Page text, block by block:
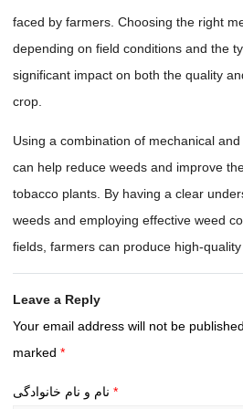
faced by farmers. Choosing the right
depending on field conditions and the
significant impact on both the quality
crop.
Using a combination of mechanical
can help reduce weeds and improve
tobacco plants. By having a clear
weeds and employing effective weed
fields, farmers can produce high-
Leave a Reply
Your email address will not be published.
marked *
*